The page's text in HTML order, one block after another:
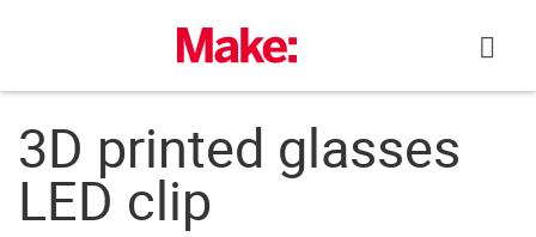
3D printed glasses
LED clip